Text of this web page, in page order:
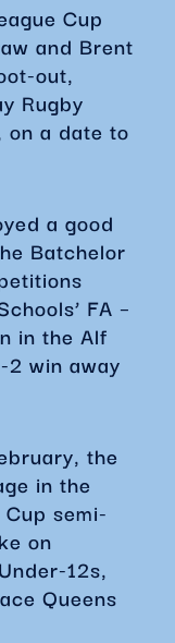
Cup
and Brent
out,
Rugby
on a date to
a good
Batchelor
FA –
in the Alf
win away
the
in the
Cup semi-
on
12s,
Queens